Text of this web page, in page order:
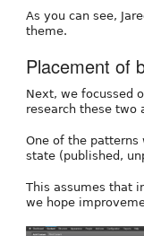
As you can see,
theme.
Placement of
Next, we focussed
research these two
One of the
state (published,
This assumes that
we hope